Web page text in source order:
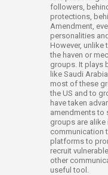
followers,
protections,
Amendment,
personalities
However, unlike
the haven or
groups. It plays
like Saudi
most of these
the US and to
have taken
amendments to
groups are alike
communication
platforms to
recruit
other
useful tool.